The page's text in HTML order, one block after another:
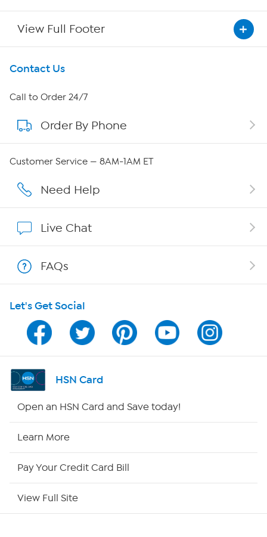
View Full Footer
Get To Know Us
About HSN
About QVC Group
Affiliate Program
Program Guide
Channel Finder
Shop By Remote
Contact Us
Call to Order 24/7
Order By Phone
Customer Service — 8AM-1AM ET
Need Help
Live Chat
FAQs
Let's Get Social
HSN Card
Open an HSN Card and Save today!
Learn More
Pay Your Credit Card Bill
View Full Site